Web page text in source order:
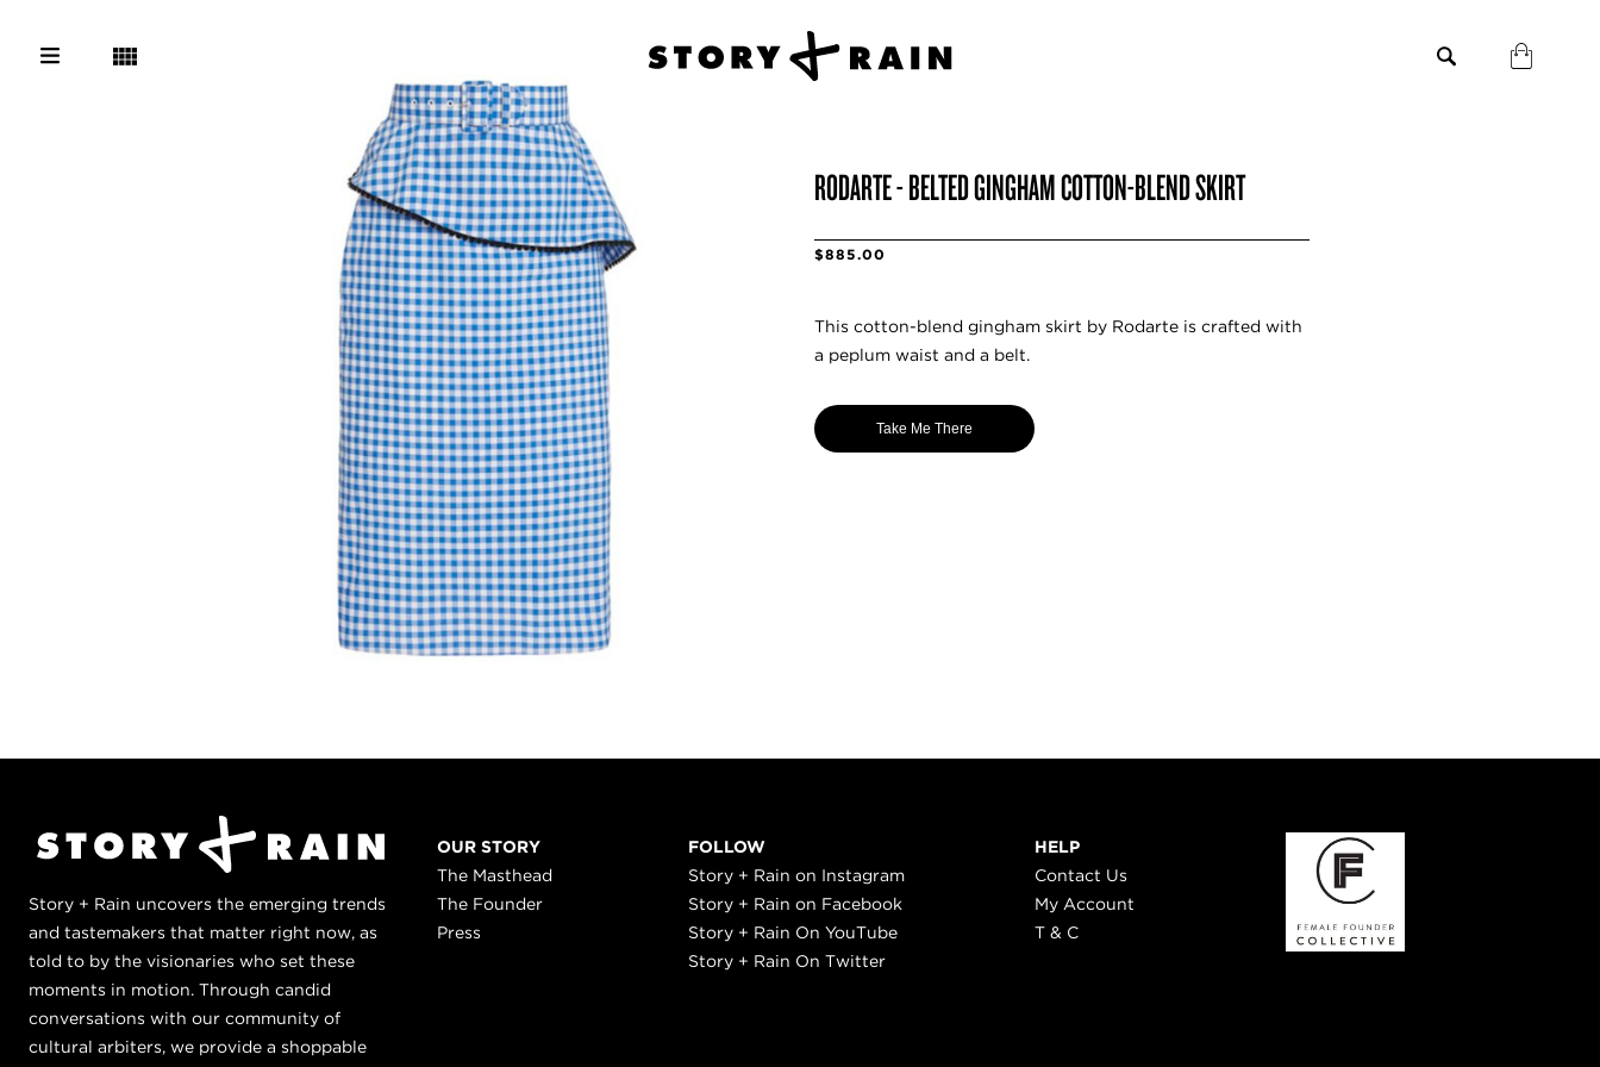
RODARTE - BELTED GINGHAM COTTON-BLEND SKIRT
$885.00
This cotton-blend gingham skirt by Rodarte is crafted with
a peplum waist and a belt.
Take Me There
Story + Rain uncovers the emerging trends
and tastemakers that matter right now, as
told to by the visionaries who set these
moments in motion. Through candid
conversations with our community of
cultural arbiters, we provide a shoppable
OUR STORY
The Masthead
The Founder
Press
FOLLOW
Story + Rain on Instagram
Story + Rain on Facebook
Story + Rain On YouTube
Story + Rain On Twitter
HELP
Contact Us
My Account
T & C